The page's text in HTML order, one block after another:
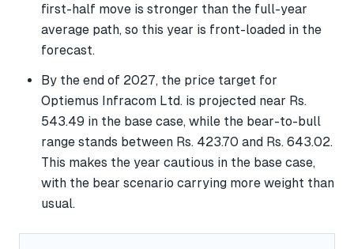
first-half move is stronger than the full-year
average path, so this year is front-loaded in the
forecast.
By the end of 2027, the price target for
Optiemus Infracom Ltd. is projected near Rs.
543.49 in the base case, while the bear-to-bull
range stands between Rs. 423.70 and Rs. 643.02.
This makes the year cautious in the base case,
with the bear scenario carrying more weight than
usual.